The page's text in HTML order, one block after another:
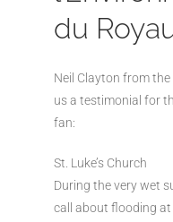
du
Neil Clayton from
us a testimonial for
fan:
St. Luke’s Church
During the very wet
call about flooding